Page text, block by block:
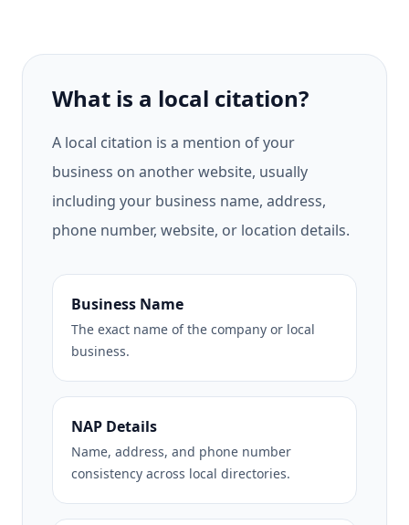
What is a local citation?
A local citation is a mention of your
business on another website, usually
including your business name, address,
phone number, website, or location details.
Business Name
The exact name of the company or local
business.
NAP Details
Name, address, and phone number
consistency across local directories.